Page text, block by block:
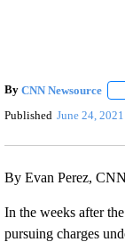
By CNN Newsource
Published June 24, 2021
By Evan Perez,
In the weeks after
pursuing charges